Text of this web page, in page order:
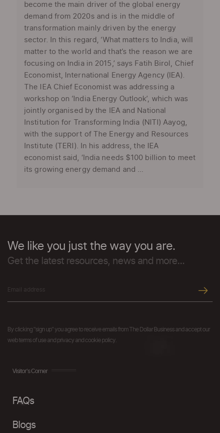
become the main driver of the global energy
demand from 2020s and is in the middle of
transformation mainly driven by the energy
sector. In this regard, ‘What matters to India, will
matter to the world and that’s the reason we are
focusing on India in 2015,’ says Fatih Birol, Chief
Economist, International Energy Agency (IEA).
The IEA Chief Economist was addressing a
workshop on ‘India Energy Outlook’, which was
jointly organised by the IEA and National
Institution for Transforming India (NITI) Aayog,
with the support of The Energy and Resources
Institute (TERI). In his address, the IEA
economist said, ‘India needs $100 billion to meet
its growing energy demand and ...
We like you just the way you are.
Get the latest resources, news and more...
By clicking "sign up" you agree to receive emails from The Dollar Business and accept our
web terms of use and privacy and cookie policy.
Visitor's Corner
FAQs
Blogs